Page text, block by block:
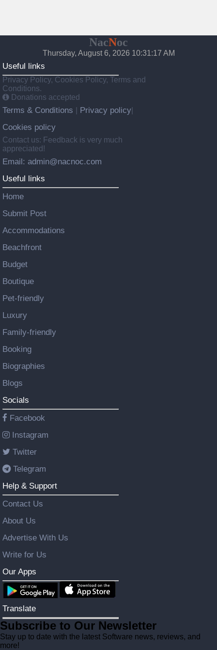
NacNoc
Thursday, August 6, 2026 10:31:18 AM
Useful links
Privacy Policy, Cookies Policy, Terms and
Conditions.
Donations accepted
Terms & Conditions Privacy policy
Cookies policy
Contact us: Feedback is very much
appreciated!
Email: admin@nacnoc.com
Useful links
Home
Submit Post
Accommodations
Beachfront
Budget
Boutique
Pet-friendly
Luxury
Family-friendly
Booking
Biographies
Blogs
Socials
Facebook
Instagram
Twitter
Telegram
Help & Support
Contact Us
About Us
Advertise With Us
Write for Us
Our Apps
Translate
Subscribe to Our Newsletter
Stay up to date with the latest Software news, reviews, and
more!